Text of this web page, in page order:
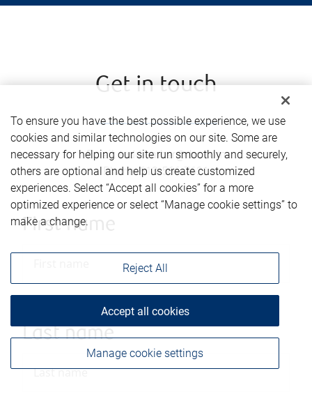
Get in touch
Email :todd.barber@rbc.com
Phone:613-566-7621
First name
Last name
To ensure you have the best possible experience, we use
cookies and similar technologies on our site. Some are
necessary for helping our site run smoothly and securely,
others are optional and help us create customized
experiences. Select “Accept all cookies” for a more
optimized experience or select “Manage cookie settings” to
make a change.
Manage cookie settings
Reject All
Accept all cookies